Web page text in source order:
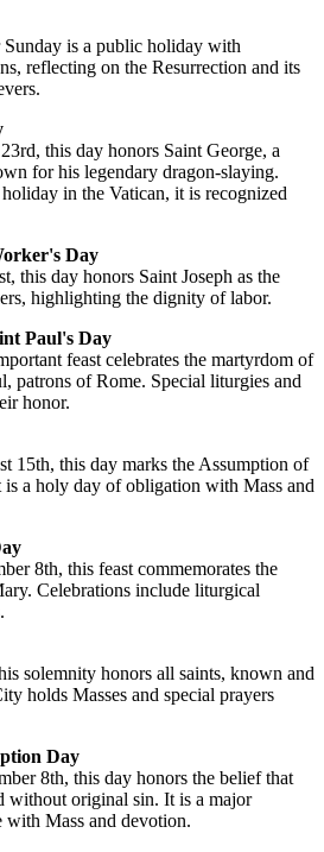
Sunday is a public holiday with
reflecting on the Resurrection and its
this day honors Saint George, a
for his legendary dragon-slaying.
in the Vatican, it is recognized
Day
this day honors Saint Joseph as the
highlighting the dignity of labor.
Paul's Day
feast celebrates the martyrdom of
patrons of Rome. Special liturgies and
honor.
15th, this day marks the Assumption of
a holy day of obligation with Mass and
8th, this feast commemorates the
Celebrations include liturgical
solemnity honors all saints, known and
holds Masses and special prayers
Day
8th, this day honors the belief that
without original sin. It is a major
with Mass and devotion.